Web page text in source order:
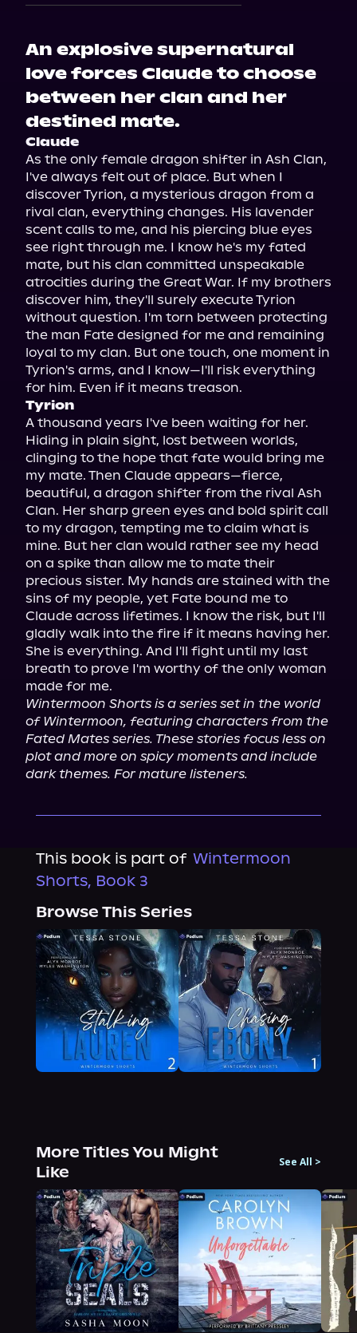
An explosive supernatural
love forces Claude to choose
between her clan and her
destined mate.
Claude
As the only female dragon shifter in Ash Clan,
I've always felt out of place. But when I
discover Tyrion, a mysterious dragon from a
rival clan, everything changes. His lavender
scent calls to me, and his piercing blue eyes
see right through me. I know he's my fated
mate, but his clan committed unspeakable
atrocities during the Great War. If my brothers
discover him, they'll surely execute Tyrion
without question. I'm torn between protecting
the man Fate designed for me and remaining
loyal to my clan. But one touch, one moment in
Tyrion's arms, and I know—I'll risk everything
Tyrion
A thousand years I've been waiting for her.
Hiding in plain sight, lost between worlds,
clinging to the hope that fate would bring me
my mate. Then Claude appears—fierce,
beautiful, a dragon shifter from the rival Ash
Clan. Her sharp green eyes and bold spirit call
to my dragon, tempting me to claim what is
mine. But her clan would rather see my head
on a spike than allow me to mate their
precious sister. My hands are stained with the
sins of my people, yet Fate bound me to
Claude across lifetimes. I know the risk, but I'll
gladly walk into the fire if it means having her.
She is everything. And I'll fight until my last
breath to prove I'm worthy of the only woman
Wintermoon Shorts is a series set in the world
of Wintermoon, featuring characters from the
Fated Mates series. These stories focus less on
plot and more on spicy moments and include
dark themes. For mature listeners.
This book is part of Wintermoon
Shorts, Book 3
Browse This Series
More Titles You Might
Like
See All >